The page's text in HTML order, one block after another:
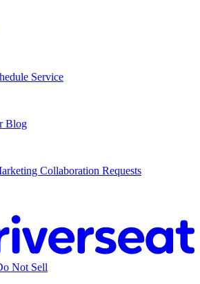
Service
Blog
Collaboration Requests
Not Sell